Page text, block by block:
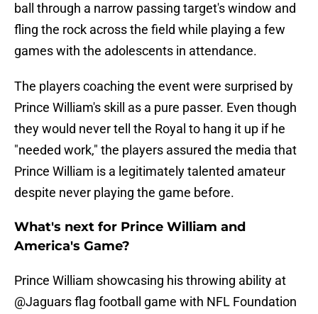
ball through a narrow passing target's window and
fling the rock across the field while playing a few
games with the adolescents in attendance.
The players coaching the event were surprised by
Prince William's skill as a pure passer. Even though
they would never tell the Royal to hang it up if he
"needed work," the players assured the media that
Prince William is a legitimately talented amateur
despite never playing the game before.
What's next for Prince William and
America's Game?
Prince William showcasing his throwing ability at
@Jaguarsflag football game with NFL Foundation